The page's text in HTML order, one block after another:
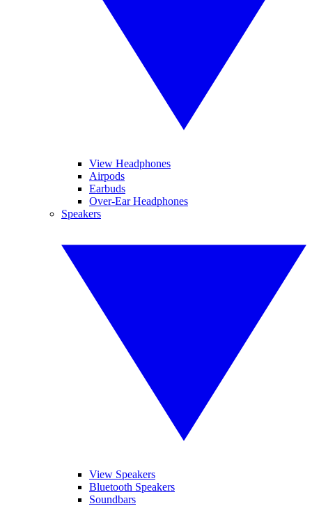
View Headphones
Airpods
Earbuds
Over-Ear Headphones
Speakers
View Speakers
Bluetooth Speakers
Soundbars